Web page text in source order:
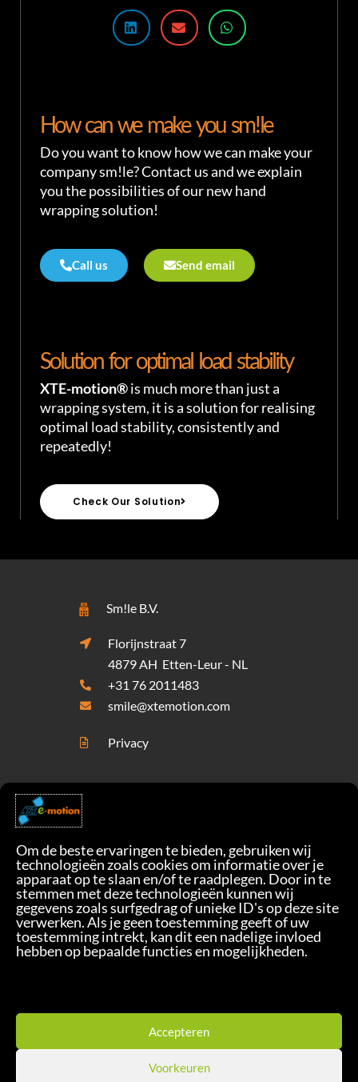
Om de beste ervaringen te bieden, gebruiken wij
technologieën zoals cookies om informatie over je
apparaat op te slaan en/of te raadplegen. Door in te
stemmen met deze technologieën kunnen wij
gegevens zoals surfgedrag of unieke ID's op deze site
verwerken. Als je geen toestemming geeft of uw
toestemming intrekt, kan dit een nadelige invloed
hebben op bepaalde functies en mogelijkheden.
Accepteren
Voorkeuren
How can we make you sm!le
Do you want to know how we can make your
company sm!le? Contact us and we explain
you the possibilities of our new hand
wrapping solution!
Call us Send email
Solution for optimal load stability
XTE-motion®is much more than just a
wrapping system, it is a solution for realising
optimal load stability, consistently and
repeatedly!
Check Our Solution
Sm!le B.V.
Florijnstraat 7
4879 AH Etten-Leur - NL
+31 76 2011483
smile@xtemotion.com
Privacy
Check Our Solution
Copyright© 2022 Sm!le BV / XTE-